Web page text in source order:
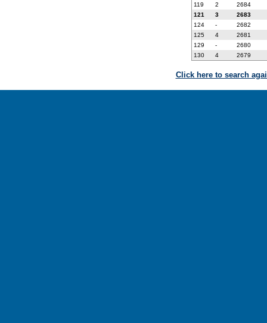
119
2
2684
121
3
2683
124
-
2682
125
4
2681
129
-
2680
130
4 2679
Click here to search